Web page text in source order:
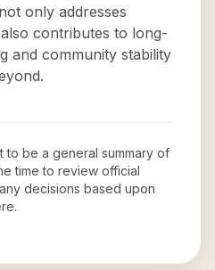
only addresses
contributes to long-
and community stability
to be a general summary of
time to review official
decisions based upon